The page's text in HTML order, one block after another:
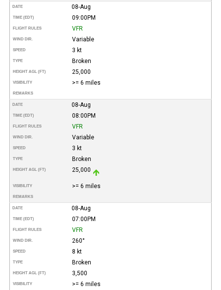
DATE 08-Aug
TIME (EDT) 09:00PM
FLIGHT RULES VFR
WIND DIR. Variable
SPEED 3 kt
TYPE Broken
HEIGHT AGL (FT) 25,000
VISIBILITY >= 6 miles
REMARKS
DATE 08-Aug
TIME (EDT) 08:00PM
FLIGHT RULES VFR
WIND DIR. Variable
SPEED 3 kt
TYPE Broken
HEIGHT AGL (FT) 25,000
VISIBILITY >= 6 miles
REMARKS
DATE 08-Aug
TIME (EDT) 07:00PM
FLIGHT RULES VFR
WIND DIR. 260°
SPEED 8 kt
TYPE Broken
HEIGHT AGL (FT) 3,500
VISIBILITY >= 6 miles